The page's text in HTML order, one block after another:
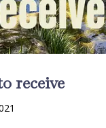
receive